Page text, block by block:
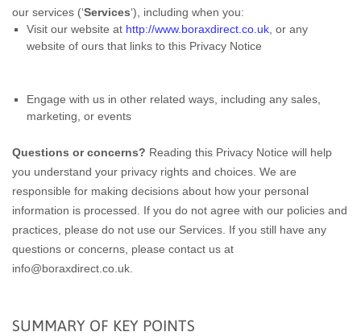
our services (‘Services‘), including when you:
Visit our website at http://www.boraxdirect.co.uk , or any
website of ours that links to this Privacy Notice
Engage with us in other related ways, including any sales,
marketing, or events
Questions or concerns? Reading this Privacy Notice will help
you understand your privacy rights and choices. We are
responsible for making decisions about how your personal
information is processed. If you do not agree with our policies and
practices, please do not use our Services. If you still have any
questions or concerns, please contact us at
info@boraxdirect.co.uk.
SUMMARY OF KEY POINTS